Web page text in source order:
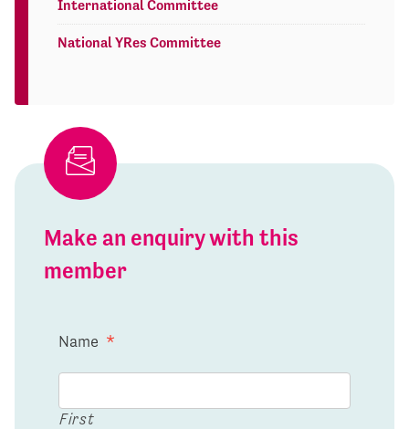
International Committee
National YRes Committee
Make an enquiry with this
member
Name *
First